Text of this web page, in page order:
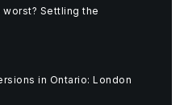
Settling the
in Ontario: London